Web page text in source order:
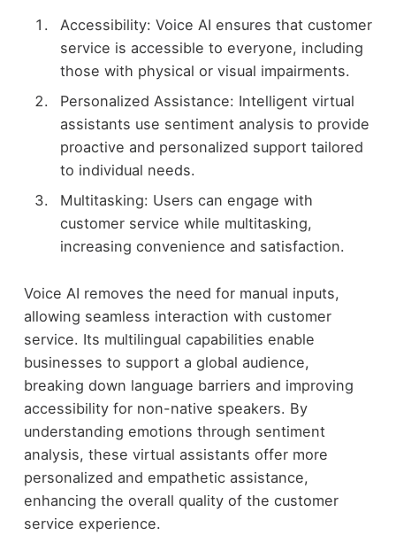
Accessibility: Voice AI ensures that customer
service is accessible to everyone, including
those with physical or visual impairments.
Personalized Assistance: Intelligent virtual
assistants use sentiment analysis to provide
proactive and personalized support tailored
to individual needs.
Multitasking: Users can engage with
customer service while multitasking,
increasing convenience and satisfaction.
Voice AI removes the need for manual inputs,
allowing seamless interaction with customer
service. Its multilingual capabilities enable
businesses to support a global audience,
breaking down language barriers and improving
accessibility for non-native speakers. By
understanding emotions through sentiment
analysis, these virtual assistants offer more
personalized and empathetic assistance,
enhancing the overall quality of the customer
service experience.